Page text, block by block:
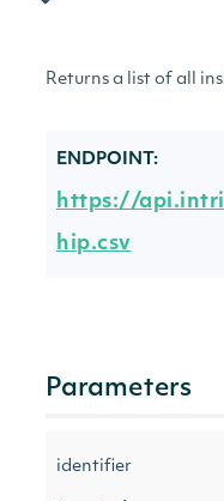
Returns a list of all
ENDPOINT:
https://
hip.csv
Parameters
identifier